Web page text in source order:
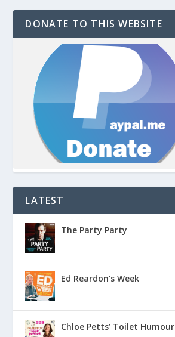
DONATE TO THIS WEBSITE
LATEST
The Party Party
Ed Reardon’s Week
Chloe Petts’ Toilet Humour